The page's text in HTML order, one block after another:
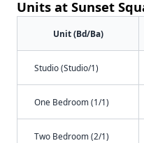
Units at Sunset
Unit (Bd/Ba)
Studio (Studio/1)
One Bedroom (1/1)
Two Bedroom (2/1)